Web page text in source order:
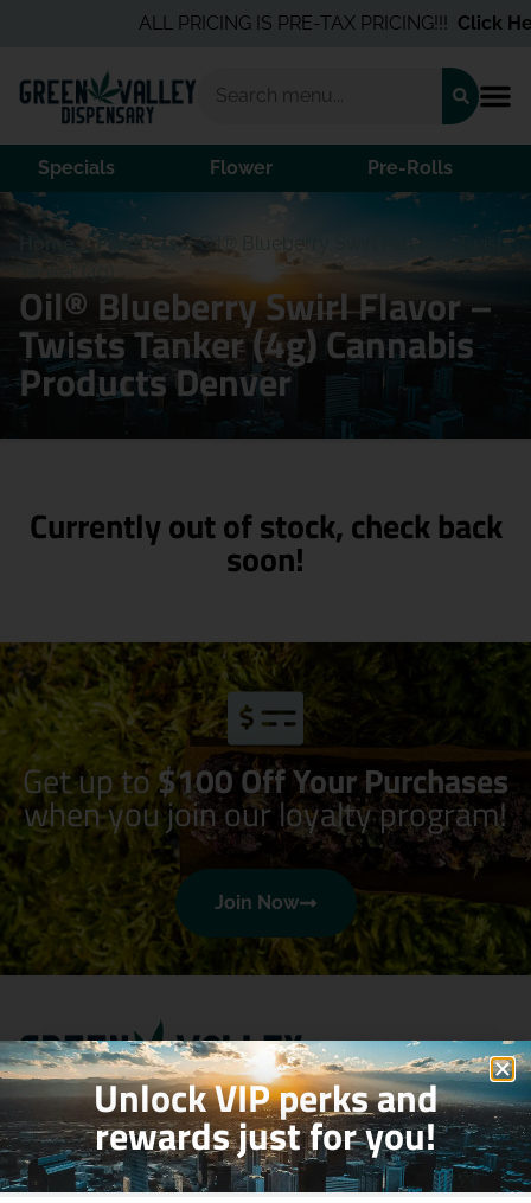
ALL PRICING IS PRE-TAX PRICING!!!Click
Specials Flower Pre-Rolls
Home /Products/Oil® Blueberry Swirl Flavor – Twists
Tanker (4g)
Oil® Blueberry Swirl Flavor –
Twists Tanker (4g) Cannabis
Products Denver
Currently out of stock, check back
soon!
Get up to$100 Off Your Purchases
when you join our loyalty program!
Join Now
Shop Site
Unlock VIP perks and
rewards just for you!